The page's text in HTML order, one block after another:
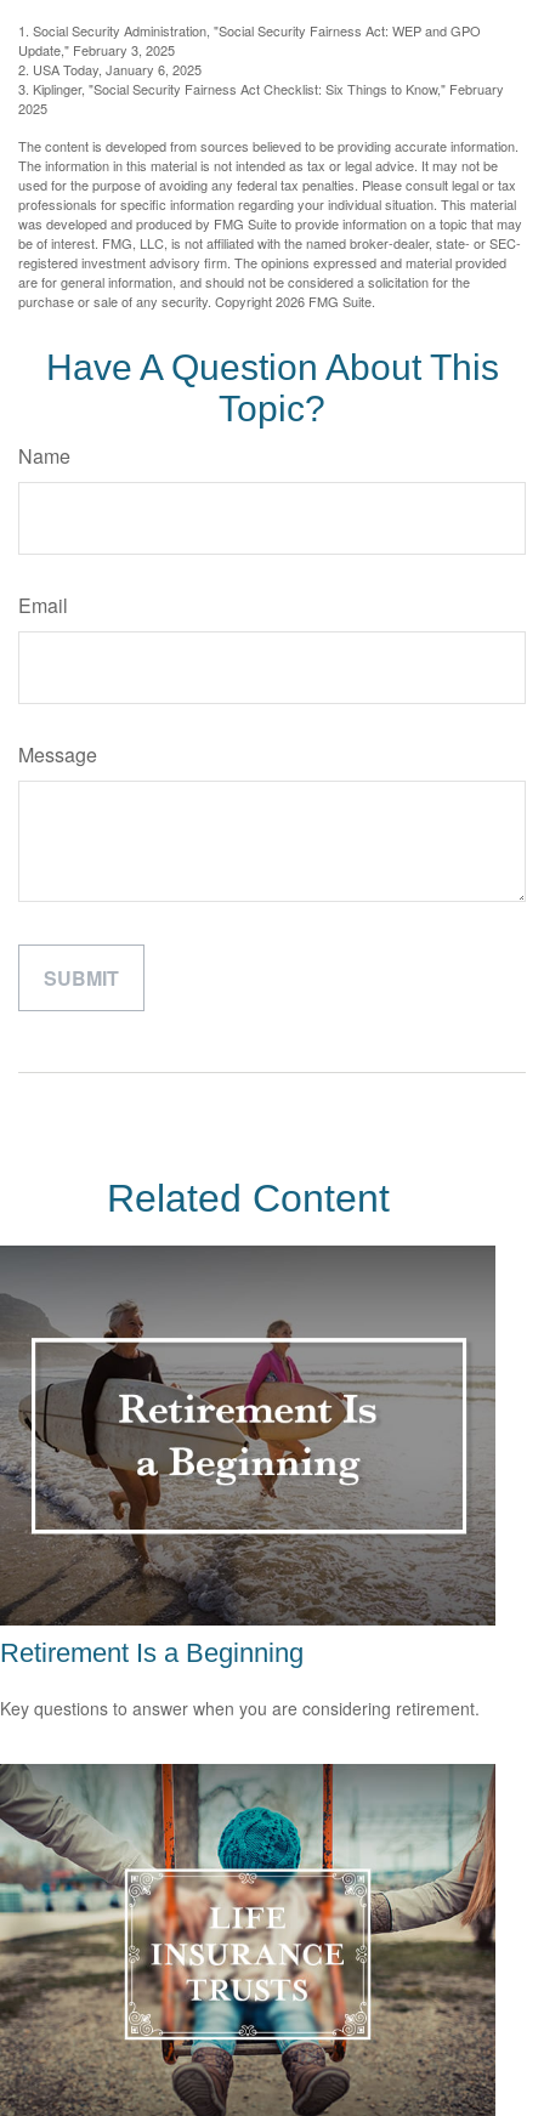
1. Social Security Administration, "Social Security Fairness Act: WEP and GPO
Update," February 3, 2025
2. USA Today, January 6, 2025
3. Kiplinger, "Social Security Fairness Act Checklist: Six Things to Know," February
2025
The content is developed from sources believed to be providing accurate information.
The information in this material is not intended as tax or legal advice. It may not be
used for the purpose of avoiding any federal tax penalties. Please consult legal or tax
professionals for specific information regarding your individual situation. This material
was developed and produced by FMG Suite to provide information on a topic that may
be of interest. FMG, LLC, is not affiliated with the named broker-dealer, state- or SEC-
registered investment advisory firm. The opinions expressed and material provided
are for general information, and should not be considered a solicitation for the
purchase or sale of any security. Copyright2026 FMG Suite.
Have A Question About This
Topic?
Name
Email
Message
Related Content
Retirement Is a Beginning
Key questions to answer when you are considering retirement.